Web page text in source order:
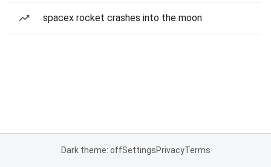
spacex rocket crashes into the moon
Dark theme: offSettingsPrivacyTerms